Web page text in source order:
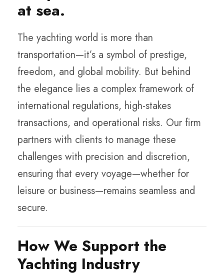
at sea.
The yachting world is more than
transportation—it’s a symbol of prestige,
freedom, and global mobility. But behind
the elegance lies a complex framework of
international regulations, high-stakes
transactions, and operational risks. Our firm
partners with clients to manage these
challenges with precision and discretion,
ensuring that every voyage—whether for
leisure or business—remains seamless and
secure.
How We Support the
Yachting Industry